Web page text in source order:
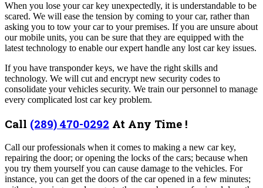
When you lose your car key unexpectedly, it is understandable to be
scared. We will ease the tension by coming to your car, rather than
asking you to tow your car to your premises. If you are unsure about
our mobile units, you can be sure that they are equipped with the
latest technology to enable our expert handle any lost car key issues.
If you have transponder keys, we have the right skills and
technology. We will cut and encrypt new security codes to
consolidate your vehicles security. We train our personnel to manage
every complicated lost car key problem.
Call (289) 470-0292 At Any Time !
Call our professionals when it comes to making a new car key,
repairing the door; or opening the locks of the cars; because when
you try them yourself you can cause damage to the vehicles. For
instance, you can get the doors of the car opened in a few minutes;